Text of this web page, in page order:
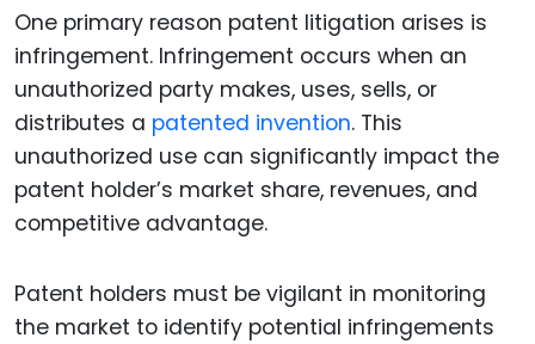
One primary reason patent litigation arises is
infringement. Infringement occurs when an
unauthorized party makes, uses, sells, or
distributes a patented invention. This
unauthorized use can significantly impact the
patent holder’s market share, revenues, and
competitive advantage.
Patent holders must be vigilant in monitoring
the market to identify potential infringements